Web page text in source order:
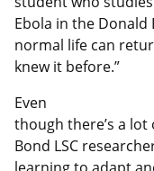
Ebola in the Donald
normal life can
knew it before.”
Even
though there’s a lot
Bond LSC